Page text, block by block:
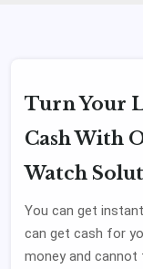
Turn Your
Cash With
Watch
You can get
can get cash for
money and cannot